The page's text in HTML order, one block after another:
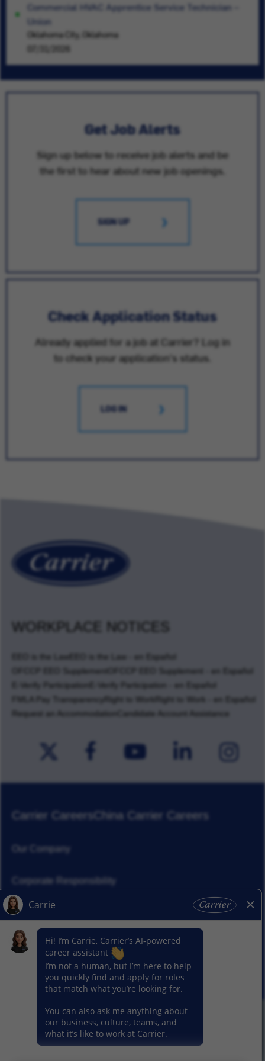
Commercial HVAC Apprentice Service Technician –
Union
Oklahoma City, Oklahoma
Get Job Alerts
Sign up below to receive job alerts and be
the first to hear about new job openings.
SIGN UP
Check Application Status
Already applied for a job at Carrier? Log in
to check your application's status.
LOG IN
WORKPLACE NOTICES
EEO is the Law
EEO is the Law - en Español
OFCCP EEO Supplement
OFCCP EEO Supplement - en Español
E-Verify Participation
E-Verify Participation - en Español
FMLA Pay Transparency
Right to Work
Right to Work - en Español
Request an Accommodation
Candidate Account Assistance
Carrier CareersChina Carrier Careers
Our Company
Corporate Responsibility
News
Our Segments
© 2026 Carrier. All Rights Reserved.
Privacy Notice Sitemap
Terms of Use